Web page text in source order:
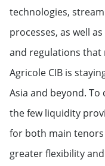
technologies,
processes, as well
and regulations that
Agricole CIB is
Asia and beyond. To
the few liquidity
for both main
greater flexibility